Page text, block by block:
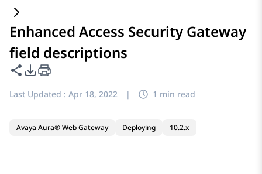
Enhanced Access Security Gateway
field descriptions
Share this page
PDF Export Options
Last Updated : Apr 18, 2022 | 1 min read
Avaya Aura® Web Gateway Deploying 10.2.x